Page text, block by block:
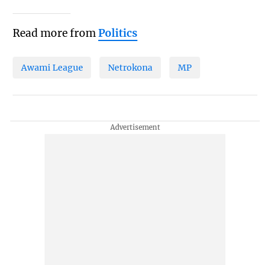
Read more fromPolitics
Awami League Netrokona MP